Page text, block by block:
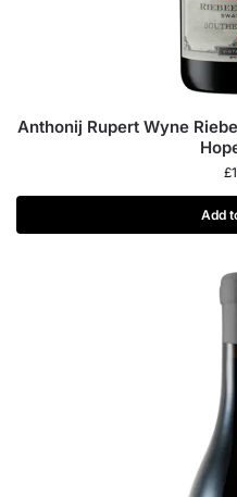
Anthonij Rupert Wyne
£
Add